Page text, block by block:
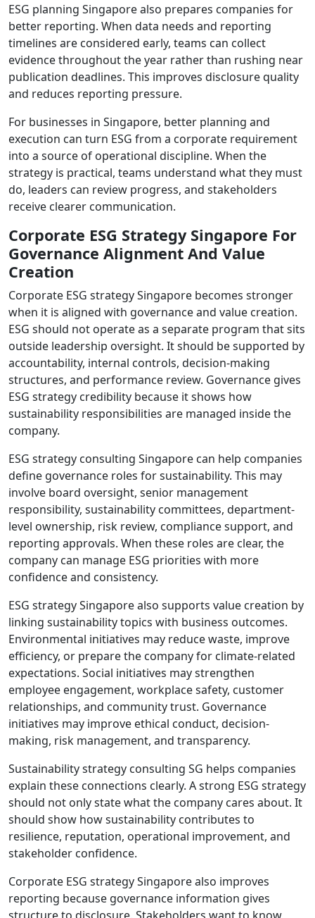
ESG planning Singapore also prepares companies for
better reporting. When data needs and reporting
timelines are considered early, teams can collect
evidence throughout the year rather than rushing near
publication deadlines. This improves disclosure quality
and reduces reporting pressure.
For businesses in Singapore, better planning and
execution can turn ESG from a corporate requirement
into a source of operational discipline. When the
strategy is practical, teams understand what they must
do, leaders can review progress, and stakeholders
receive clearer communication.
Corporate ESG Strategy Singapore For
Governance Alignment And Value
Creation
Corporate ESG strategy Singapore becomes stronger
when it is aligned with governance and value creation.
ESG should not operate as a separate program that sits
outside leadership oversight. It should be supported by
accountability, internal controls, decision-making
structures, and performance review. Governance gives
ESG strategy credibility because it shows how
sustainability responsibilities are managed inside the
company.
ESG strategy consulting Singapore can help companies
define governance roles for sustainability. This may
involve board oversight, senior management
responsibility, sustainability committees, department-
level ownership, risk review, compliance support, and
reporting approvals. When these roles are clear, the
company can manage ESG priorities with more
confidence and consistency.
ESG strategy Singapore also supports value creation by
linking sustainability topics with business outcomes.
Environmental initiatives may reduce waste, improve
efficiency, or prepare the company for climate-related
expectations. Social initiatives may strengthen
employee engagement, workplace safety, customer
relationships, and community trust. Governance
initiatives may improve ethical conduct, decision-
making, risk management, and transparency.
Sustainability strategy consulting SG helps companies
explain these connections clearly. A strong ESG strategy
should not only state what the company cares about. It
should show how sustainability contributes to
resilience, reputation, operational improvement, and
stakeholder confidence.
Corporate ESG strategy Singapore also improves
reporting because governance information gives